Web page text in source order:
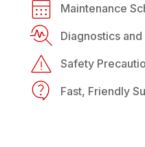
Maintenance
Diagnostics
Safety
Fast, Friendly